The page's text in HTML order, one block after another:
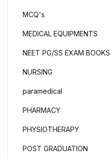
MCQ's
MEDICAL EQUIPMENTS
NEET PG/SS EXAM BOOKS
NURSING
paramedical
PHARMACY
PHYSIOTHERAPY
POST GRADUATION